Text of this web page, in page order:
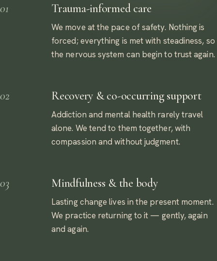
01 Trauma-informed care
We move at the pace of safety. Nothing is
forced; everything is met with steadiness, so
the nervous system can begin to trust again.
02 Recovery & co-occurring support
Addiction and mental health rarely travel
alone. We tend to them together, with
compassion and without judgment.
03 Mindfulness & the body
Lasting change lives in the present moment.
We practice returning to it — gently, again
and again.